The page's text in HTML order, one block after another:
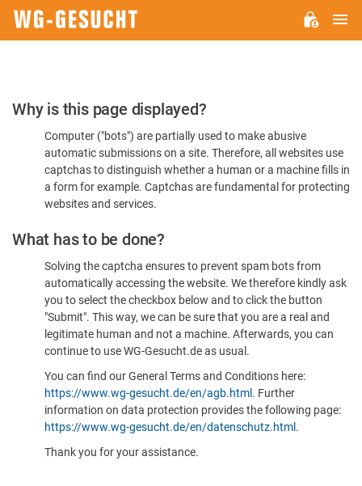
Please
Confirm
You're
Human
Why is this page displayed?
Computer ("bots") are partially used to make abusive
automatic submissions on a site. Therefore, all websites use
captchas to distinguish whether a human or a machine fills in
a form for example. Captchas are fundamental for protecting
websites and services.
What has to be done?
Solving the captcha ensures to prevent spam bots from
automatically accessing the website. We therefore kindly ask
you to select the checkbox below and to click the button
"Submit". This way, we can be sure that you are a real and
legitimate human and not a machine. Afterwards, you can
continue to use WG-Gesucht.de as usual.
You can find our General Terms and Conditions here:
https://www.wg-gesucht.de/en/agb.html . Further
information on data protection provides the following page:
https://www.wg-gesucht.de/en/datenschutz.html .
Thank you for your assistance.